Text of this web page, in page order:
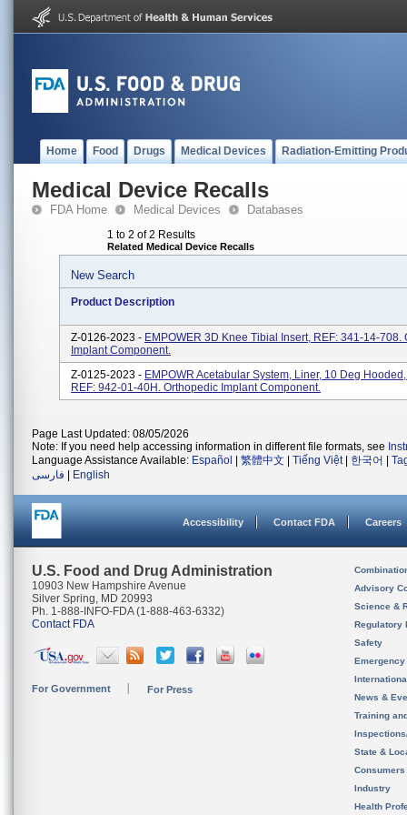
Home Food Drugs Medical Devices Radiation-Emitting
Medical Device Recalls
FDA Home Medical Devices Databases
1 to 2 of 2 Results
Related Medical Device Recalls
New Search
Product Description
Z-0126-2023 - EMPOWER 3D Knee Tibial Insert, REF: 341-14-708.
Implant Component.
Z-0125-2023 - EMPOWR Acetabular System, Liner, 10 Deg
REF: 942-01-40H. Orthopedic Implant Component.
Page Last Updated: 08/05/2026
Note: If you need help accessing information in different file formats, see
Language Assistance Available: Español 繁體中文 Tiếng Việt| 한국어
فارسی
English
Accessibility Contact FDA Careers
U.S. Food and Drug Administration
10903 New Hampshire Avenue
Silver Spring, MD 20993
Ph. 1-888-INFO-FDA (1-888-463-6332)
Contact FDA
For Government For Press
Advisory
Science &
Regulatory
Safety
News &
Training
State &
Consumers
Industry
Health